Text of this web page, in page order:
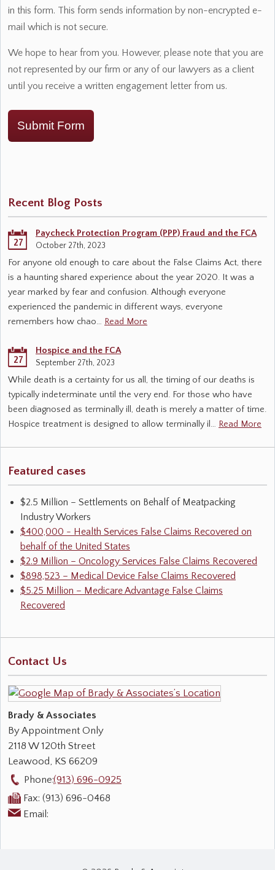
in this form. This form sends information by non-encrypted e-
mail which is not secure.
We hope to hear from you. However, please note that you are
not represented by our firm or any of our lawyers as a client
until you receive a written engagement letter from us.
Submit Form
Recent Blog Posts
27
Paycheck Protection Program (PPP) Fraud and the FCA
October 27th, 2023
For anyone old enough to care about the False Claims Act, there
is a haunting shared experience about the year 2020. It was a
year marked by fear and confusion. Although everyone
experienced the pandemic in different ways, everyone
remembers how chao… Read More
27
Hospice and the FCA
September 27th, 2023
While death is a certainty for us all, the timing of our deaths is
typically indeterminate until the very end. For those who have
been diagnosed as terminally ill, death is merely a matter of time.
Hospice treatment is designed to allow terminally il… Read More
Featured cases
$2.5 Million – Settlements on Behalf of Meatpacking
Industry Workers
$400,000 - Health Services False Claims Recovered on
behalf of the United States
$2.9 Million – Oncology Services False Claims Recovered
$898,523 – Medical Device False Claims Recovered
$5.25 Million – Medicare Advantage False Claims
Recovered
Contact Us
Brady & Associates
By Appointment Only
2118 W 120th Street
Leawood, KS 66209
Phone:(913) 696-0925
Fax: (913) 696-0468
Email: